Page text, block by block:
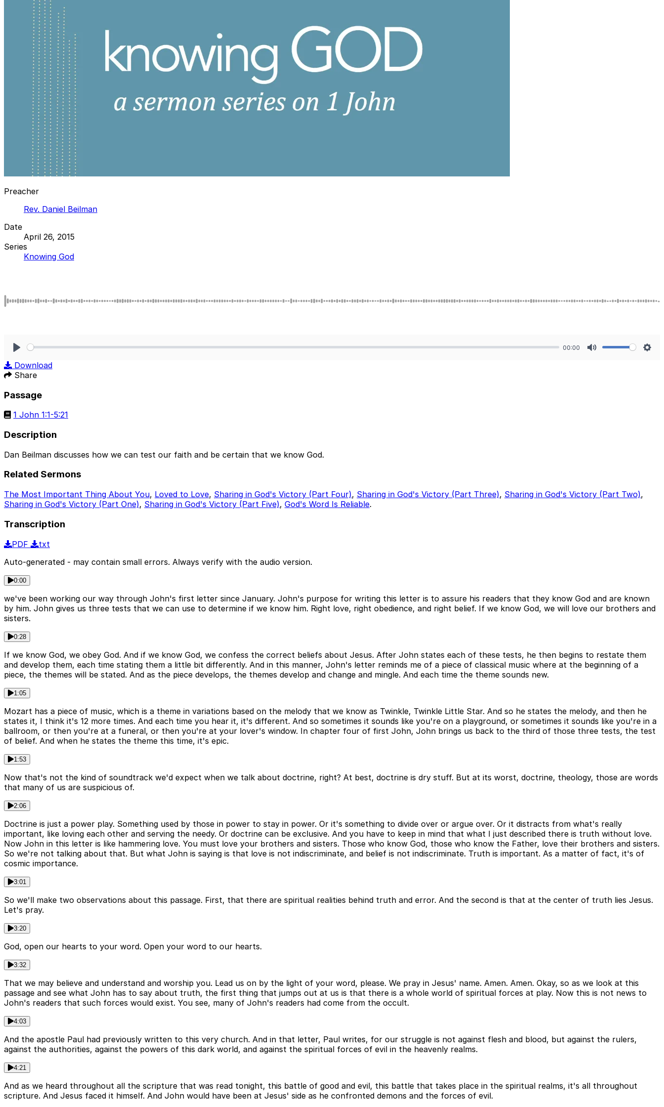
Preacher
Rev. Daniel Beilman
Date
April 26, 2015
Series
Knowing God
00:00
Download
Share
Passage
1 John 1:1-5:21
Description
Dan Beilman discusses how we can test our faith and be certain that we know God.
Related Sermons
The Most Important Thing About You, Loved to Love, Sharing in God's Victory (Part Four), Sharing in God's Victory (Part Three), Sharing in God's Victory (Part Two),
Sharing in God's Victory (Part One), Sharing in God's Victory (Part Five), God's Word Is Reliable.
Transcription
PDF
txt
Auto-generated - may contain small errors. Always verify with the audio version.
0:00
we've been working our way through John's first letter since January. John's purpose for writing this letter is to assure his readers that they know God and are known
by him. John gives us three tests that we can use to determine if we know him. Right love, right obedience, and right belief. If we know God, we will love our brothers and
sisters.
0:28
If we know God, we obey God. And if we know God, we confess the correct beliefs about Jesus. After John states each of these tests, he then begins to restate them
and develop them, each time stating them a little bit differently. And in this manner, John's letter reminds me of a piece of classical music where at the beginning of a
piece, the themes will be stated. And as the piece develops, the themes develop and change and mingle. And each time the theme sounds new.
1:05
Mozart has a piece of music, which is a theme in variations based on the melody that we know as Twinkle, Twinkle Little Star. And so he states the melody, and then he
states it, I think it's 12 more times. And each time you hear it, it's different. And so sometimes it sounds like you're on a playground, or sometimes it sounds like you're in a
ballroom, or then you're at a funeral, or then you're at your lover's window. In chapter four of first John, John brings us back to the third of those three tests, the test
of belief. And when he states the theme this time, it's epic.
1:53
Now that's not the kind of soundtrack we'd expect when we talk about doctrine, right? At best, doctrine is dry stuff. But at its worst, doctrine, theology, those are words
that many of us are suspicious of.
2:06
Doctrine is just a power play. Something used by those in power to stay in power. Or it's something to divide over or argue over. Or it distracts from what's really
important, like loving each other and serving the needy. Or doctrine can be exclusive. And you have to keep in mind that what I just described there is truth without love.
Now John in this letter is like hammering love. You must love your brothers and sisters. Those who know God, those who know the Father, love their brothers and sisters.
So we're not talking about that. But what John is saying is that love is not indiscriminate, and belief is not indiscriminate. Truth is important. As a matter of fact, it's of
cosmic importance.
3:01
So we'll make two observations about this passage. First, that there are spiritual realities behind truth and error. And the second is that at the center of truth lies Jesus.
Let's pray.
3:20
God, open our hearts to your word. Open your word to our hearts.
3:32
That we may believe and understand and worship you. Lead us on by the light of your word, please. We pray in Jesus' name. Amen. Amen. Okay, so as we look at this
passage and see what John has to say about truth, the first thing that jumps out at us is that there is a whole world of spiritual forces at play. Now this is not news to
John's readers that such forces would exist. You see, many of John's readers had come from the occult.
4:03
And the apostle Paul had previously written to this very church. And in that letter, Paul writes, for our struggle is not against flesh and blood, but against the rulers,
against the authorities, against the powers of this dark world, and against the spiritual forces of evil in the heavenly realms.
4:21
And as we heard throughout all the scripture that was read tonight, this battle of good and evil, this battle that takes place in the spiritual realms, it's all throughout
scripture. And Jesus faced it himself. And John would have been at Jesus' side as he confronted demons and the forces of evil.